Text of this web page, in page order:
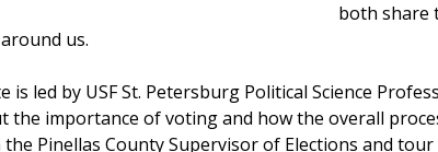
both share
us.
is led by USF St. Petersburg Political Science
the importance of voting and how the overall
Pinellas County Supervisor of Elections and